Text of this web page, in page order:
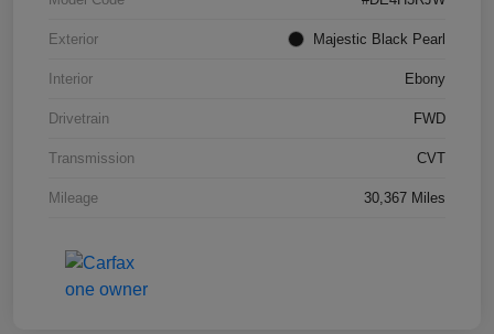
Exterior Majestic Black Pearl
Interior Ebony
Drivetrain FWD
Transmission CVT
Mileage 30,367 Miles